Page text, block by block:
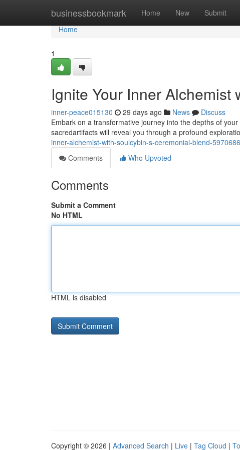
businessbookmark Home New Submit
Home
Home
1
Ignite Your Inner
inner-peace015130 29 days ago News
Discuss
Embark on a transformative journey into the depths of
sacredartifacts will reveal you through a profound
inner-alchemist-with-soulcybin-s-ceremonial-blend-
Comments
Who Upvoted
Comments
Submit a Comment
No HTML
HTML is disabled
Copyright © 2026 | Advanced Search | Live | Tag Cloud |